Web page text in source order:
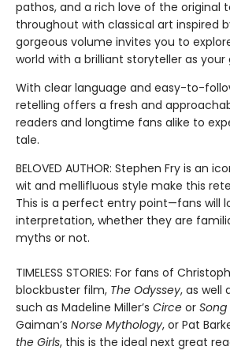
pathos, and a rich love of the original
throughout with classical art inspired
gorgeous volume invites you to
world with a brilliant storyteller as your
With clear language and easy-to-
retelling offers a fresh and
readers and longtime fans alike to
tale.
BELOVED AUTHOR: Stephen Fry is an
wit and mellifluous style make this
This is a perfect entry point—fans will
interpretation, whether they are
myths or not.
TIMELESS STORIES: For fans of
blockbuster film, The Odyssey, as well
such as Madeline Miller’s Circe or
Gaiman’s Norse Mythology, or Pat
the Girls, this is the ideal next great